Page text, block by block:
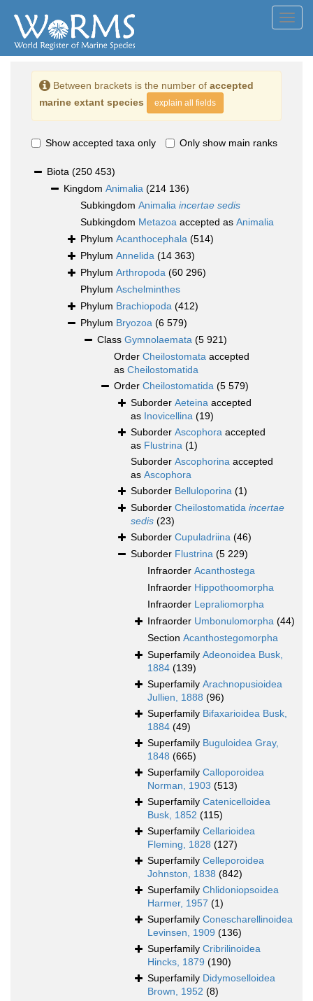
Between brackets is the number of accepted
marine extant species
explain all fields
Show accepted taxa only Only show main ranks
Biota (250 453)
Kingdom Animalia (214 136)
Subkingdom Animalia incertae sedis
Subkingdom Metazoa accepted as Animalia
Phylum Acanthocephala (514)
Phylum Annelida (14 363)
Phylum Arthropoda (60 296)
Phylum Aschelminthes
Phylum Brachiopoda (412)
Phylum Bryozoa (6 579)
Class Gymnolaemata (5 921)
Order Cheilostomata accepted
as Cheilostomatida
Order Cheilostomatida (5 579)
Suborder Aeteina accepted
as Inovicellina (19)
Suborder Ascophora accepted
as Flustrina (1)
Suborder Ascophorina accepted
as Ascophora
Suborder Belluloporina (1)
Suborder Cheilostomatida incertae
sedis (23)
Suborder Cupuladriina (46)
Suborder Flustrina (5 229)
Infraorder Acanthostega
Infraorder Hippothoomorpha
Infraorder Lepraliomorpha
Infraorder Umbonulomorpha (44)
Section Acanthostegomorpha
Superfamily Adeonoidea Busk,
1884 (139)
Superfamily Arachnopusioidea
Jullien, 1888 (96)
Superfamily Bifaxarioidea Busk,
1884 (49)
Superfamily Buguloidea Gray,
1848 (665)
Superfamily Calloporoidea
Norman, 1903 (513)
Superfamily Catenicelloidea
Busk, 1852 (115)
Superfamily Cellarioidea
Fleming, 1828 (127)
Superfamily Celleporoidea
Johnston, 1838 (842)
Superfamily Chlidoniopsoidea
Harmer, 1957 (1)
Superfamily Conescharellinoidea
Levinsen, 1909 (136)
Superfamily Cribrilinoidea
Hincks, 1879 (190)
Superfamily Didymoselloidea
Brown, 1952 (8)